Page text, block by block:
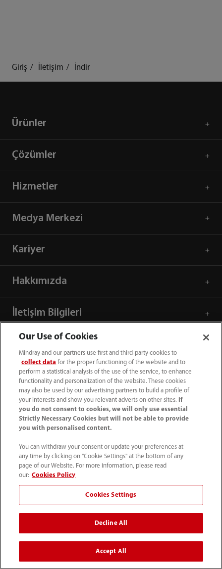
Giriş İletişim İndir
Ürünler
Çözümler
Hizmetler
Medya Merkezi
Kariyer
Hakkımızda
İletişim Bilgileri
+90 212 482 0877
info.tr@mindray.com
Kullanım hükümleri
© 2026 Shenzhen Mindray Bio-Medical Electronics Co.,
Ltd. Her hakkı saklıdır.
Our Use of Cookies
Mindray and our partners use first and third-party cookies to
collect data for the proper functioning of the website and to
perform a statistical analysis of the use of the service, to enhance
functionality and personalization of the website. These cookies
may also be used by our advertising partners to build a profile of
your interests and show you relevant adverts on other sites.
If
you do not consent to cookies, we will only use essential
Strictly Necessary Cookies but will not be able to provide
you with personalised content.
You can withdraw your consent or update your preferences at
any time by clicking on "Cookie Settings" at the bottom of any
page of our Website. For more information, please read
our: Cookies Policy
Cookies Settings
Decline All
Accept All